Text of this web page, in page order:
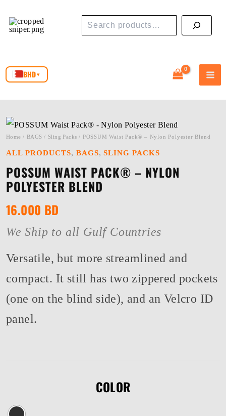
Search
BHD ▾
Home / BAGS / Sling Packs / POSSUM Waist Pack® – Nylon Polyester Blend
ALL PRODUCTS, BAGS,SLING PACKS
POSSUM WAIST PACK® – NYLON
POLYESTER BLEND
16.000 BD
We Ship to all Gulf Countries
Versatile, but more streamlined and
compact. It still has two zippered pockets
(one on the blind side), and an Velcro ID
panel.
COLOR